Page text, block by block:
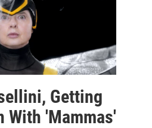
Getting
With 'Mammas'